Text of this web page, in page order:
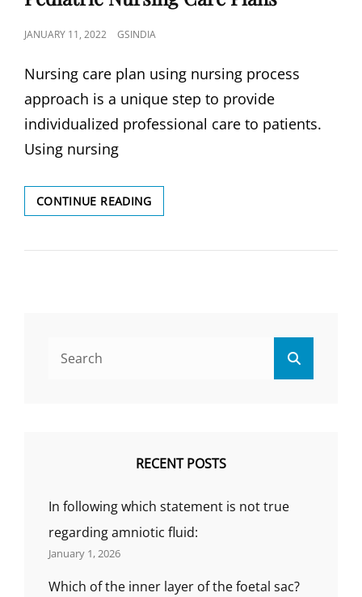
POSTED
JANUARY 11, 2022 GSINDIA
Nursing care plan using nursing process
approach is a unique step to provide
individualized professional care to patients.
Using nursing
CONTINUE READINGPEDIATRIC
NURSING
PLANS
RECENT POSTS
In following which statement is not true
regarding amniotic fluid:
January 1, 2026
Which of the inner layer of the foetal sac?